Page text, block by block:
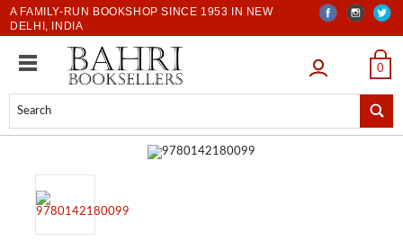
A FAMILY-RUN BOOKSHOP SINCE 1953 IN NEW
DELHI, INDIA
LOGIN 0